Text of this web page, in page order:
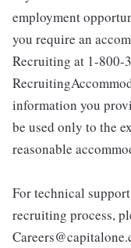
employment
you require an
Recruiting at 1-800-
information you
be used only to the
reasonable
For technical
recruiting process,